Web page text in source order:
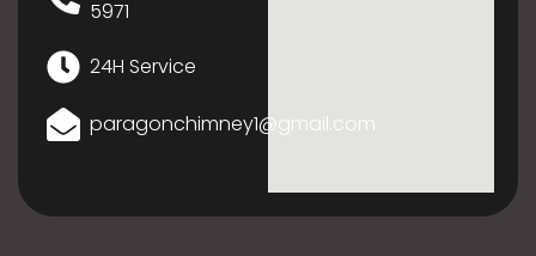
5971
24H Service
paragonchimney1@gmail.com